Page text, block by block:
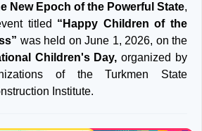
New Epoch of the Powerful State,
titled “Happy Children of the
was held on June 1, 2026, on the
Children's Day, organized by
of the Turkmen State
Institute.